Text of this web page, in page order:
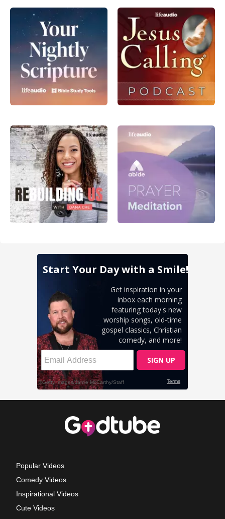
Popular Videos
Comedy Videos
Inspirational Videos
Cute Videos